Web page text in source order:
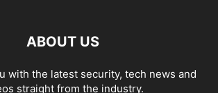
ABOUT US
with the latest security, tech news and
straight from the industry.